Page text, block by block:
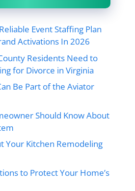
Event Staffing Plan
Activations In 2026
Residents Need to
for Divorce in Virginia
Be Part of the Aviator
Should Know About
Your Kitchen Remodeling
to Protect Your Home’s